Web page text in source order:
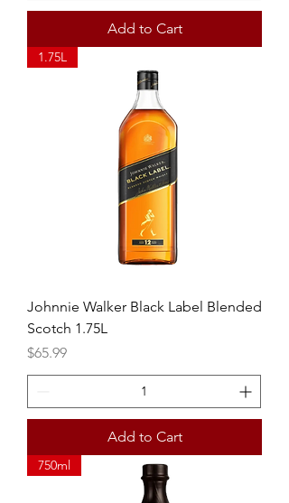
Add to Cart
1.75L
Johnnie Walker Black Label Blended
Scotch 1.75L
Price
$65.99
Add to Cart
750ml